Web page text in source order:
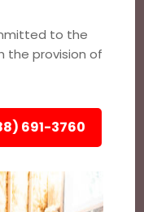
to the
the provision of
691-3760